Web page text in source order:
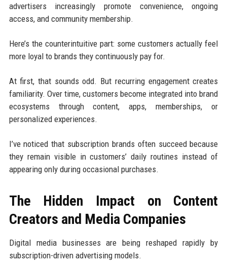
advertisers increasingly promote convenience, ongoing
access, and community membership.
Here’s the counterintuitive part: some customers actually feel
more loyal to brands they continuously pay for.
At first, that sounds odd. But recurring engagement creates
familiarity. Over time, customers become integrated into brand
ecosystems through content, apps, memberships, or
personalized experiences.
I’ve noticed that subscription brands often succeed because
they remain visible in customers’ daily routines instead of
appearing only during occasional purchases.
The Hidden Impact on Content
Creators and Media Companies
Digital media businesses are being reshaped rapidly by
subscription-driven advertising models.